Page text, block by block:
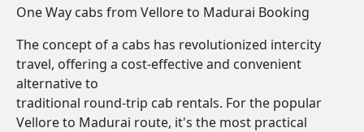
One Way cabs from Vellore to Madurai Booking
The concept of a cabs has revolutionized intercity
travel, offering a cost-effective and convenient
alternative to
traditional round-trip cab rentals. For the popular
Vellore to Madurai route, it's the most practical